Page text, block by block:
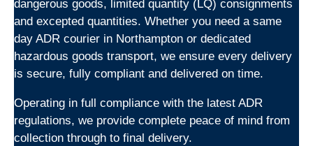
dangerous goods, limited quantity (LQ) consignments
and excepted quantities. Whether you need a same
day ADR courier in Northampton or dedicated
hazardous goods transport, we ensure every delivery
is secure, fully compliant and delivered on time.
Operating in full compliance with the latest ADR
regulations, we provide complete peace of mind from
collection through to final delivery.